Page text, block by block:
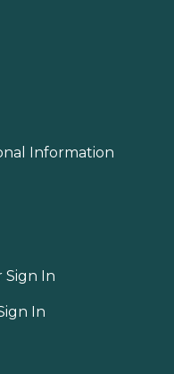
Information
Sign In
In